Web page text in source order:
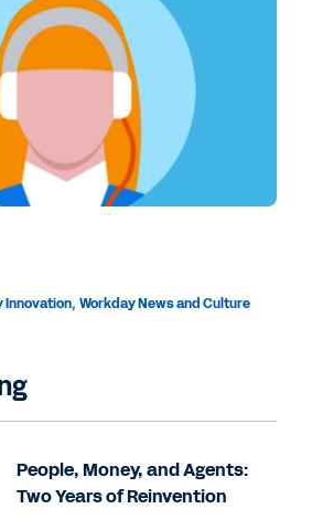
Innovation, Workday News and Culture
People, Money, and Agents:
Two Years of Reinvention